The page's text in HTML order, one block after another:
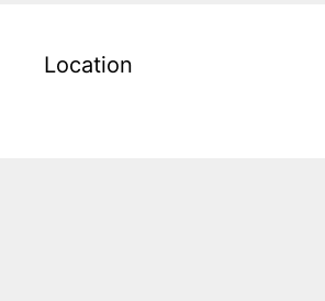
Location